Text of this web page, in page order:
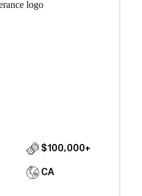
$100,000+
CA